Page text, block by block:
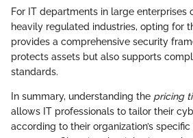
For IT departments in large enterprises
heavily regulated industries, opting for
provides a comprehensive security
protects assets but also supports
standards.
In summary, understanding the pricing
allows IT professionals to tailor their
according to their organization’s